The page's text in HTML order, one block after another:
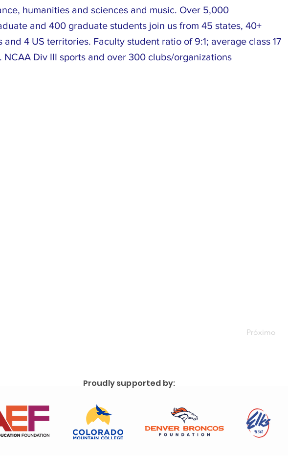
humanities and sciences and music. Over 5,000
and 400 graduate students join us from 45 states, 40+
and 4 US territories. Faculty student ratio of 9:1; average class 17
NCAA Div III sports and over 300 clubs/organizations
Próximo
Proudly supported by: